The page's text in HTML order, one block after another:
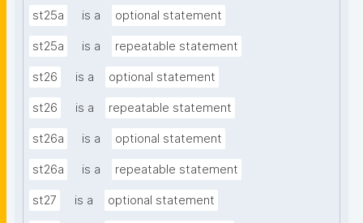
st25a is a optional statement
st25a is a repeatable statement
st26 is a optional statement
st26 is a repeatable statement
st26a is a optional statement
st26a is a repeatable statement
st27 is a optional statement